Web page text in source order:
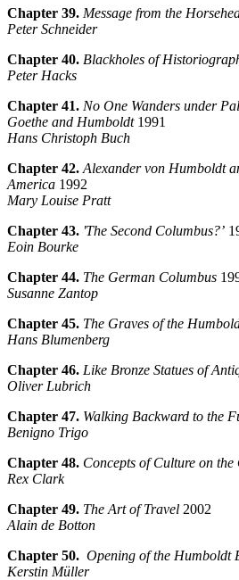
Chapter 39. Message from the
Peter Schneider
Chapter 40. Blackholes of
Peter Hacks
Chapter 41. No One Wanders under
Goethe and Humboldt1991
Hans Christoph Buch
Chapter 42. Alexander von Humboldt
America 1992
Mary Louise Pratt
Chapter 43. 'The Second Columbus?’
Eoin Bourke
Chapter 44. The German Columbus
Susanne Zantop
Chapter 45. The Graves of the
Hans Blumenberg
Chapter 46. Like Bronze Statues of
Oliver Lubrich
Chapter 47. Walking Backward to the
Benigno Trigo
Chapter 48. Concepts of Culture on
Rex Clark
Chapter 49. The Art of Travel 2002
Alain de Botton
Chapter 50. Opening of the Humboldt
Kerstin Müller